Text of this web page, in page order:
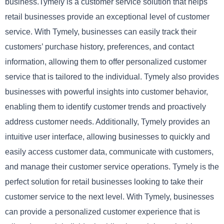
business.Tymely is a customer service solution that helps
retail businesses provide an exceptional level of customer
service. With Tymely, businesses can easily track their
customers’ purchase history, preferences, and contact
information, allowing them to offer personalized customer
service that is tailored to the individual. Tymely also provides
businesses with powerful insights into customer behavior,
enabling them to identify customer trends and proactively
address customer needs. Additionally, Tymely provides an
intuitive user interface, allowing businesses to quickly and
easily access customer data, communicate with customers,
and manage their customer service operations. Tymely is the
perfect solution for retail businesses looking to take their
customer service to the next level. With Tymely, businesses
can provide a personalized customer experience that is